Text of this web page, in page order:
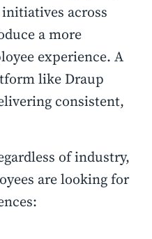
across
a more
experience. A
like Draup
consistent,
of industry,
are looking for